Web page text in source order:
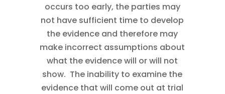
occurs too early, the parties may
not have sufficient time to develop
the evidence and therefore may
make incorrect assumptions about
what the evidence will or will not
show. The inability to examine the
evidence that will come out at trial